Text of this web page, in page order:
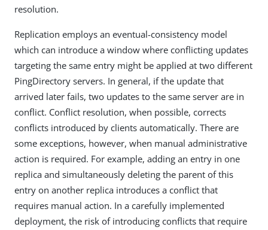
resolution.
Replication employs an eventual-consistency model
which can introduce a window where conflicting updates
targeting the same entry might be applied at two different
PingDirectory servers. In general, if the update that
arrived later fails, two updates to the same server are in
conflict. Conflict resolution, when possible, corrects
conflicts introduced by clients automatically. There are
some exceptions, however, when manual administrative
action is required. For example, adding an entry in one
replica and simultaneously deleting the parent of this
entry on another replica introduces a conflict that
requires manual action. In a carefully implemented
deployment, the risk of introducing conflicts that require